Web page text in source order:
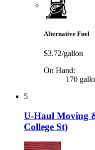
Alternative Fuel
$3.72/gallon
On Hand:
170
5
U-Haul Moving
College St)